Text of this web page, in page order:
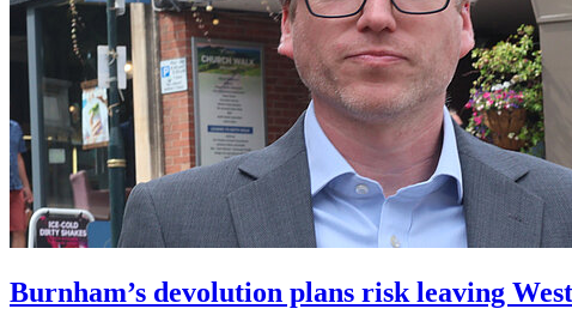
Burnham’s devolution plans risk leaving